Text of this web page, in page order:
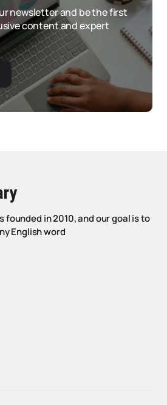
newsletter and be the first
content and expert
founded in 2010, and our goal is to
English word